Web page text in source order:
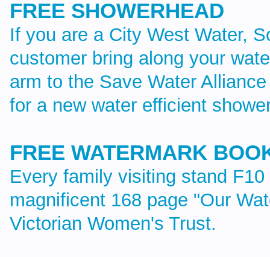
FREE SHOWERHEAD
If you are a City West Water,
customer bring along your
arm to the Save Water
for a new water efficient
FREE WATERMARK
Every family visiting stand
magnificent 168 page "Our
Victorian Women's Trust.